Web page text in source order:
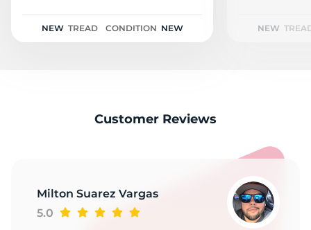
NEW TREAD CONDITION NEW NEW
Customer Reviews
Milton Suarez Vargas
5.0